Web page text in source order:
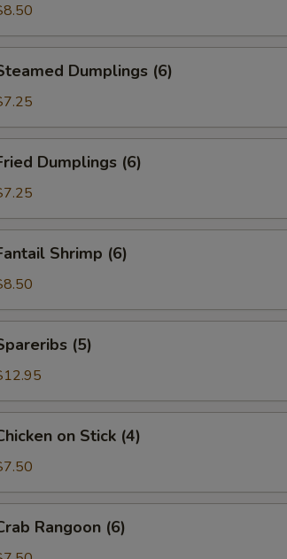
Dumplings (6)
Dumplings (6)
Shrimp (6)
(5)
on Stick (4)
Rangoon (6)